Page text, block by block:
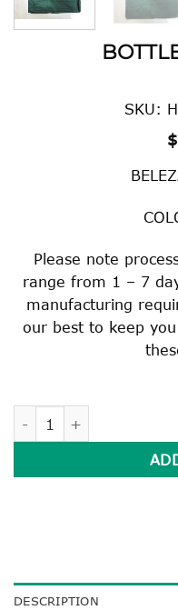
SKU:
$
Please note
range from 1 – 7
manufacturing
our best to keep
DESCRIPTION